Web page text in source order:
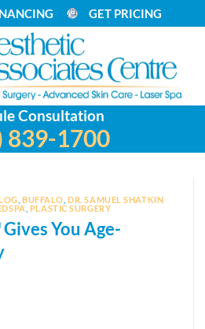
GET PRICING
Consultation
839-1700
,BUFFALO ,DR. SAMUEL SHATKIN
PLASTIC SURGERY
You Age-